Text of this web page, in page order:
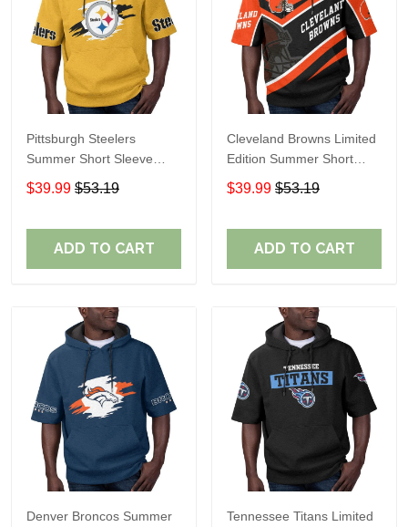
Pittsburgh Steelers
Summer Short Sleeve
Pullover Hoodie TR302
$39.99 $53.19
ADD TO CART
Cleveland Browns Limited
Edition Summer Short
Sleeve Pullover Hoodie
$39.99 $53.19
ADD TO CART
Denver Broncos Summer
Tennessee Titans Limited